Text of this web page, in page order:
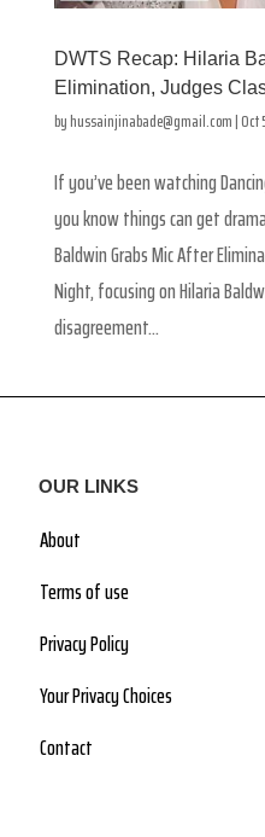
DWTS Recap: Hilaria
Elimination, Judges
byhussainjinabade@gmail.com|Oct
If you’ve been watching
you know things can get
Baldwin Grabs Mic After
Night, focusing on Hilaria
disagreement...
OUR LINKS
About
Terms of use
Privacy Policy
Your Privacy Choices
Contact